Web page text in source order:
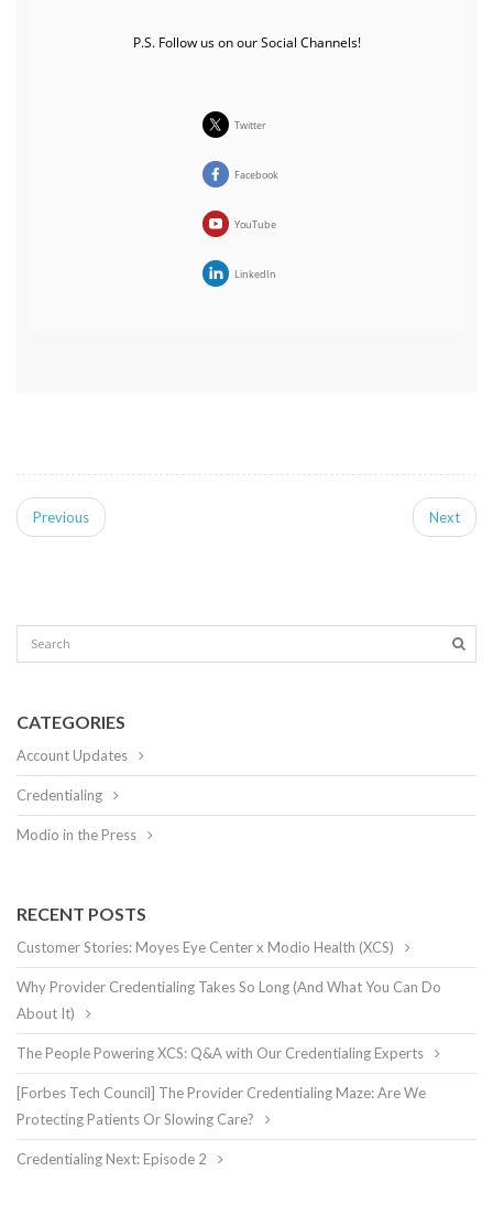
P.S. Follow us on our Social Channels!
Twitter
Facebook
YouTube
LinkedIn
Previous Next
CATEGORIES
Account Updates
Credentialing
Modio in the Press
RECENT POSTS
Customer Stories: Moyes Eye Center x Modio Health (XCS)
Why Provider Credentialing Takes So Long (And What You Can Do
About It)
The People Powering XCS: Q&A with Our Credentialing Experts
[Forbes Tech Council] The Provider Credentialing Maze: Are We
Protecting Patients Or Slowing Care?
Credentialing Next: Episode 2